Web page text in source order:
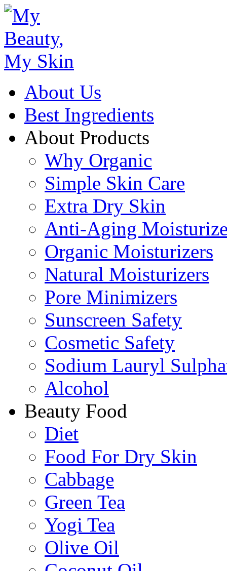
About Us
Best Ingredients
About Products
Why Organic
Simple Skin Care
Extra Dry Skin
Anti-Aging
Organic Moisturizers
Natural Moisturizers
Pore Minimizers
Sunscreen Safety
Cosmetic Safety
Sodium Lauryl
Alcohol
Beauty Food
Diet
Food For Dry Skin
Cabbage
Green Tea
Yogi Tea
Olive Oil